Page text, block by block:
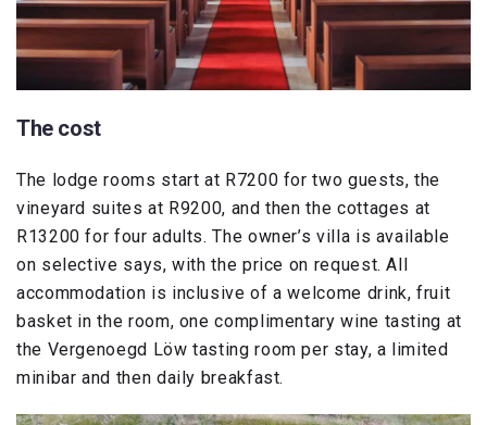
The cost
The lodge rooms start at R7200 for two guests, the
vineyard suites at R9200, and then the cottages at
R13200 for four adults. The owner’s villa is available
on selective says, with the price on request. All
accommodation is inclusive of a welcome drink, fruit
basket in the room, one complimentary wine tasting at
the Vergenoegd Löw tasting room per stay, a limited
minibar and then daily breakfast.